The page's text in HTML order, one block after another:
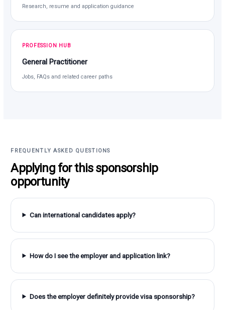
Research, resume and application guidance
PROFESSION HUB
General Practitioner
Jobs, FAQs and related career paths
FREQUENTLY ASKED QUESTIONS
Applying for this sponsorship
opportunity
Can international candidates apply?
How do I see the employer and application link?
Does the employer definitely provide visa sponsorship?